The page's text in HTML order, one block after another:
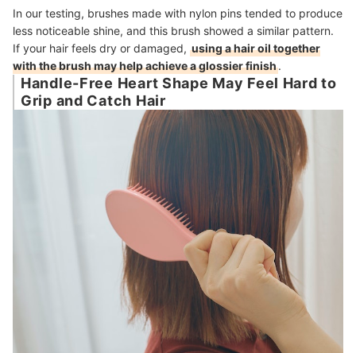
In our testing, brushes made with nylon pins tended to produce
less noticeable shine, and this brush showed a similar pattern.
If your hair feels dry or damaged, using a hair oil together
with the brush may help achieve a glossier finish.
Handle-Free Heart Shape May Feel Hard to
Grip and Catch Hair